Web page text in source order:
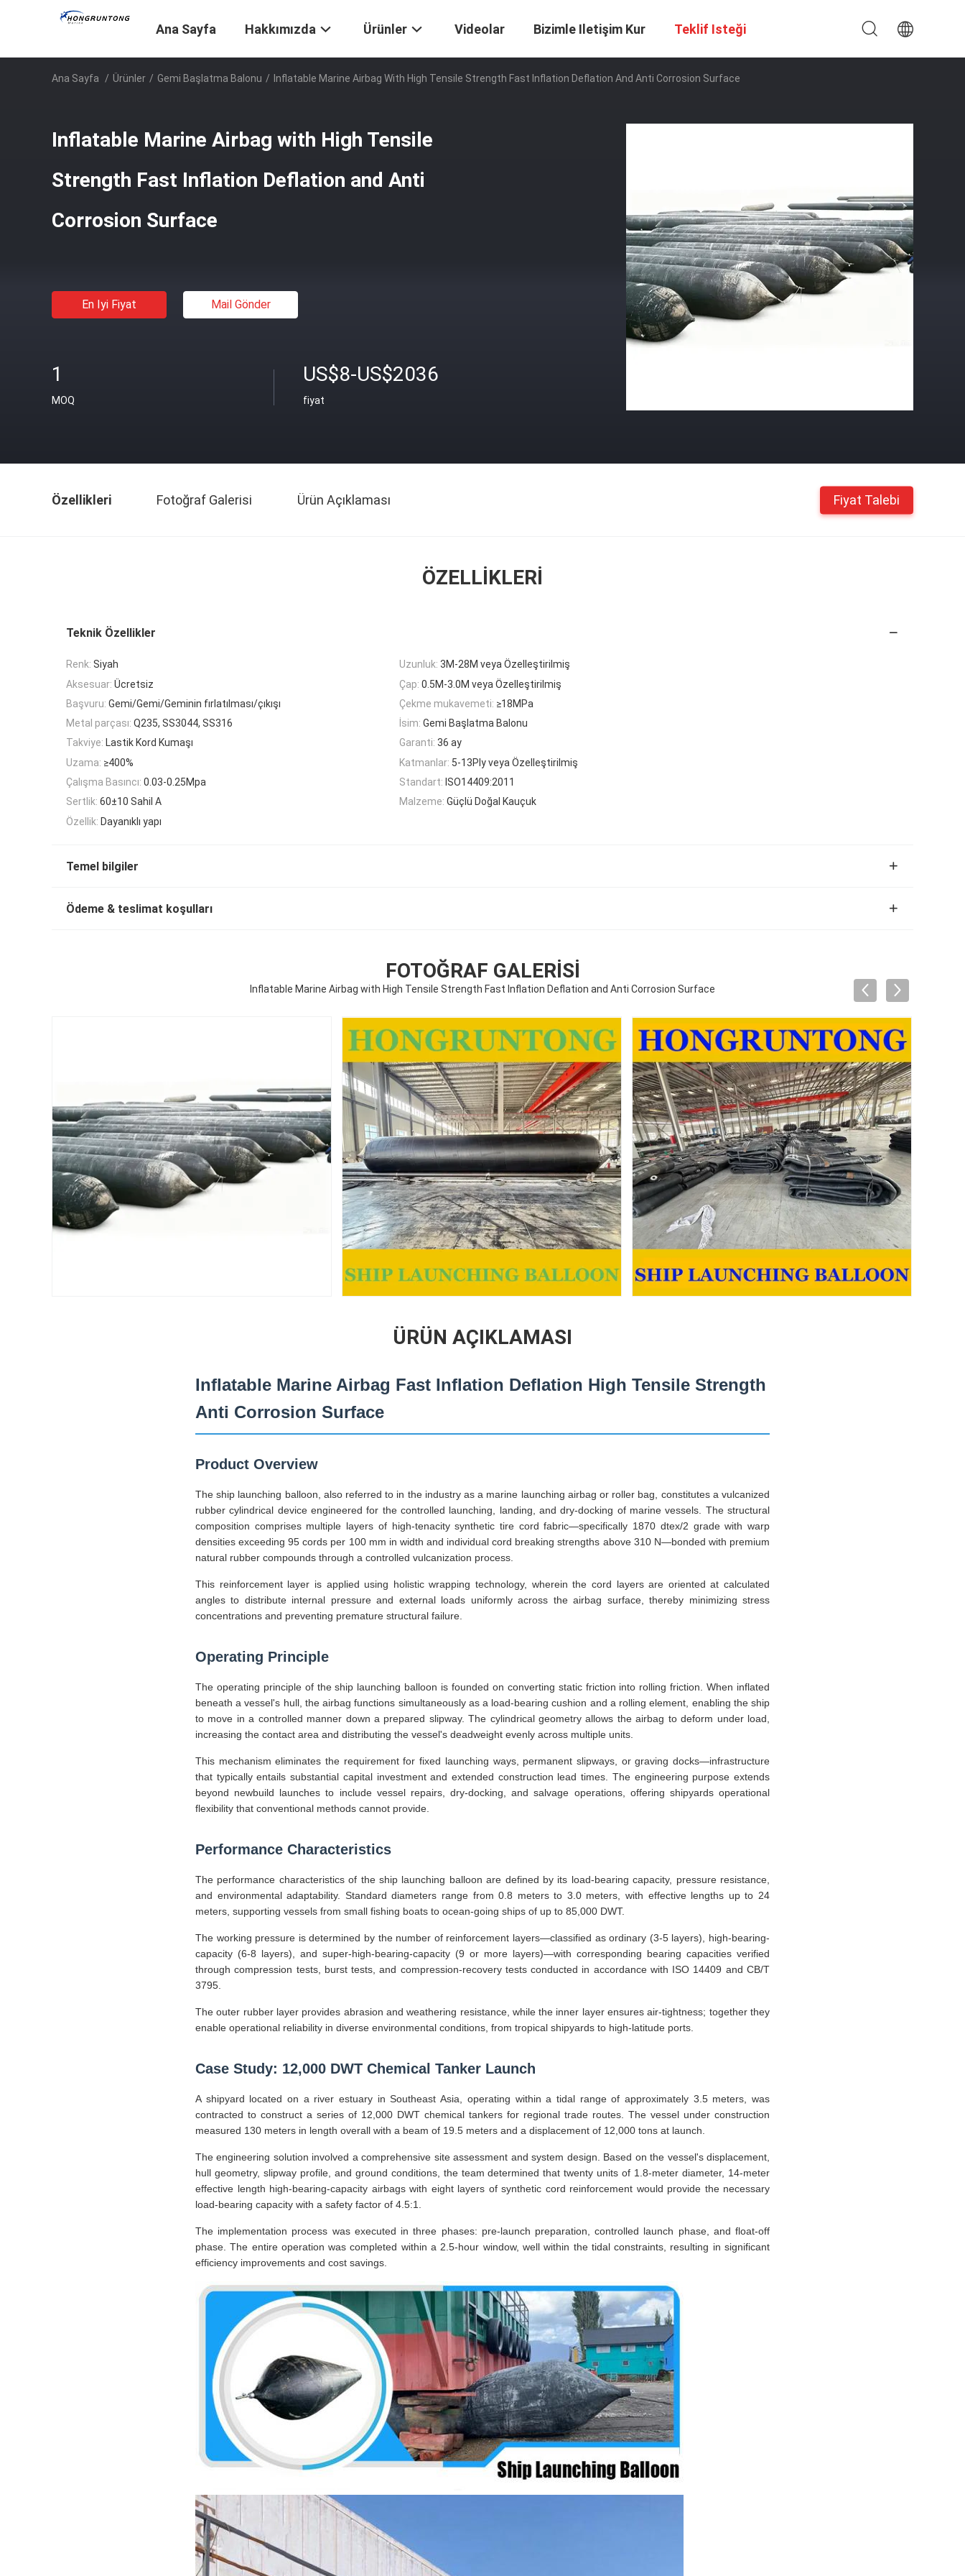
Ana Sayfa Hakkımızda Ürünler Videolar Bizimle Iletişim Kur Teklif Isteği
Ana Sayfa / Ürünler / Gemi Başlatma Balonu / Inflatable Marine Airbag With High Tensile Strength Fast Inflation Deflation And Anti Corrosion Surface
Inflatable Marine Airbag with High Tensile
Strength Fast Inflation Deflation and Anti
Corrosion Surface
En Iyi Fiyat Mail Gönder
1
MOQ
US$8-US$2036
fiyat
Özellikleri Fotoğraf Galerisi Ürün Açıklaması Fiyat Talebi
ÖZELLIKLERI
Teknik Özellikler
Renk: Siyah Uzunluk: 3M-28M veya Özelleştirilmiş
Aksesuar: Ücretsiz Çap: 0.5M-3.0M veya Özelleştirilmiş
Başvuru: Gemi/Gemi/Geminin fırlatılması/çıkışı Çekme mukavemeti: ≥18MPa
Metal parçası: Q235, SS3044, SS316 İsim: Gemi Başlatma Balonu
Takviye: Lastik Kord Kumaşı Garanti: 36 ay
Uzama: ≥400% Katmanlar: 5-13Ply veya Özelleştirilmiş
Çalışma Basıncı: 0.03-0.25Mpa Standart: ISO14409:2011
Sertlik: 60±10 Sahil A Malzeme: Güçlü Doğal Kauçuk
Özellik: Dayanıklı yapı
Temel bilgiler
Ödeme & teslimat koşulları
FOTOĞRAF GALERISI
Inflatable Marine Airbag with High Tensile Strength Fast Inflation Deflation and Anti Corrosion Surface
ÜRÜN AÇIKLAMASI
Inflatable Marine Airbag Fast Inflation Deflation High Tensile Strength
Anti Corrosion Surface
Product Overview
The ship launching balloon, also referred to in the industry as a marine launching airbag or roller bag, constitutes a vulcanized
rubber cylindrical device engineered for the controlled launching, landing, and dry-docking of marine vessels. The structural
composition comprises multiple layers of high-tenacity synthetic tire cord fabric—specifically 1870 dtex/2 grade with warp
densities exceeding 95 cords per 100 mm in width and individual cord breaking strengths above 310 N—bonded with premium
natural rubber compounds through a controlled vulcanization process.
This reinforcement layer is applied using holistic wrapping technology, wherein the cord layers are oriented at calculated
angles to distribute internal pressure and external loads uniformly across the airbag surface, thereby minimizing stress
concentrations and preventing premature structural failure.
Operating Principle
The operating principle of the ship launching balloon is founded on converting static friction into rolling friction. When inflated
beneath a vessel's hull, the airbag functions simultaneously as a load-bearing cushion and a rolling element, enabling the ship
to move in a controlled manner down a prepared slipway. The cylindrical geometry allows the airbag to deform under load,
increasing the contact area and distributing the vessel's deadweight evenly across multiple units.
This mechanism eliminates the requirement for fixed launching ways, permanent slipways, or graving docks—infrastructure
that typically entails substantial capital investment and extended construction lead times. The engineering purpose extends
beyond newbuild launches to include vessel repairs, dry-docking, and salvage operations, offering shipyards operational
flexibility that conventional methods cannot provide.
Performance Characteristics
The performance characteristics of the ship launching balloon are defined by its load-bearing capacity, pressure resistance,
and environmental adaptability. Standard diameters range from 0.8 meters to 3.0 meters, with effective lengths up to 24
meters, supporting vessels from small fishing boats to ocean-going ships of up to 85,000 DWT.
The working pressure is determined by the number of reinforcement layers—classified as ordinary (3-5 layers), high-bearing-
capacity (6-8 layers), and super-high-bearing-capacity (9 or more layers)—with corresponding bearing capacities verified
through compression tests, burst tests, and compression-recovery tests conducted in accordance with ISO 14409 and CB/T
3795.
The outer rubber layer provides abrasion and weathering resistance, while the inner layer ensures air-tightness; together they
enable operational reliability in diverse environmental conditions, from tropical shipyards to high-latitude ports.
Case Study: 12,000 DWT Chemical Tanker Launch
A shipyard located on a river estuary in Southeast Asia, operating within a tidal range of approximately 3.5 meters, was
contracted to construct a series of 12,000 DWT chemical tankers for regional trade routes. The vessel under construction
measured 130 meters in length overall with a beam of 19.5 meters and a displacement of 12,000 tons at launch.
The engineering solution involved a comprehensive site assessment and system design. Based on the vessel's displacement,
hull geometry, slipway profile, and ground conditions, the team determined that twenty units of 1.8-meter diameter, 14-meter
effective length high-bearing-capacity airbags with eight layers of synthetic cord reinforcement would provide the necessary
load-bearing capacity with a safety factor of 4.5:1.
The implementation process was executed in three phases: pre-launch preparation, controlled launch phase, and float-off
phase. The entire operation was completed within a 2.5-hour window, well within the tidal constraints, resulting in significant
efficiency improvements and cost savings.